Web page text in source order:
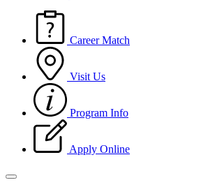
Career Match
Visit Us
Program Info
Apply Online